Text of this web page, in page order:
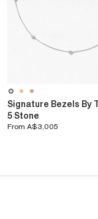
Signature Bezels By
5 Stone
From A$3,005